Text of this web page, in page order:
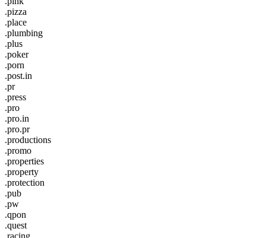
.pizza
.place
.plumbing
.plus
.poker
.porn
.post.in
.pr
.press
.pro
.pro.in
.pro.pr
.productions
.promo
.properties
.property
.protection
.pub
.pw
.qpon
.quest
.racing